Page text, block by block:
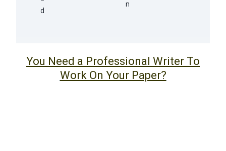
You Need a Professional Writer To
Work On Your Paper?